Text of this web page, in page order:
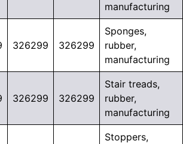
manufacturing
326299 326299
Sponges,
rubber,
manufacturing
326299 326299
Stair treads,
rubber,
manufacturing
Stoppers,